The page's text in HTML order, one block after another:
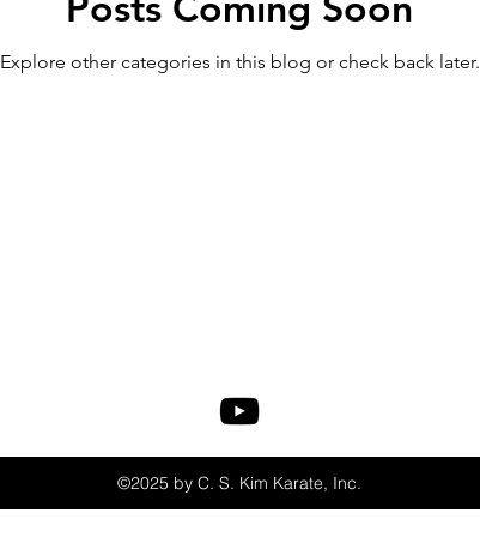
Explore other categories in this blog or check back later.
©2025 by C. S. Kim Karate, Inc.